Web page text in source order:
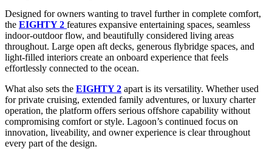
Designed for owners wanting to travel further in complete comfort,
the EIGHTY 2 features expansive entertaining spaces, seamless
indoor-outdoor flow, and beautifully considered living areas
throughout. Large open aft decks, generous flybridge spaces, and
light-filled interiors create an onboard experience that feels
effortlessly connected to the ocean.
What also sets the EIGHTY 2 apart is its versatility. Whether used
for private cruising, extended family adventures, or luxury charter
operation, the platform offers serious offshore capability without
compromising comfort or style. Lagoon’s continued focus on
innovation, liveability, and owner experience is clear throughout
every part of the design.